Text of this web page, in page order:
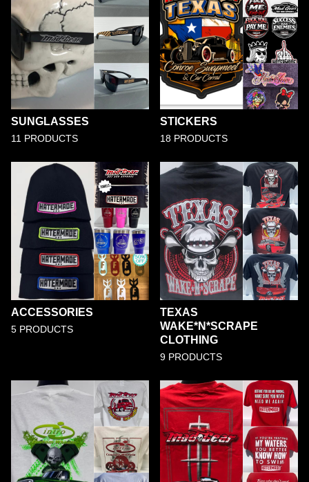
SUNGLASSES
11 PRODUCTS
STICKERS
18 PRODUCTS
ACCESSORIES
5 PRODUCTS
TEXAS
WAKE*N*SCRAPE
CLOTHING
9 PRODUCTS